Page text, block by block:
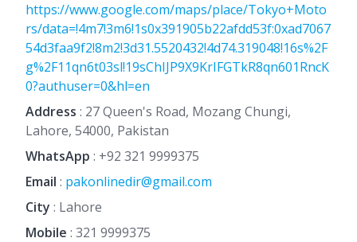
https://www.google.com/maps/place/Tokyo+Moto
rs/data=!4m7!3m6!1s0x391905b22afdd53f:0xad7067
54d3faa9f2!8m2!3d31.5520432!4d74.319048!16s%2F
g%2F11qn6t03sl!19sChIJP9X9KrIFGTkR8qn601RncK
0?authuser=0&hl=en
Address : 27 Queen's Road, Mozang Chungi,
Lahore, 54000, Pakistan
WhatsApp : +92 321 9999375
Email : pakonlinedir@gmail.com
City : Lahore
Mobile : 321 9999375